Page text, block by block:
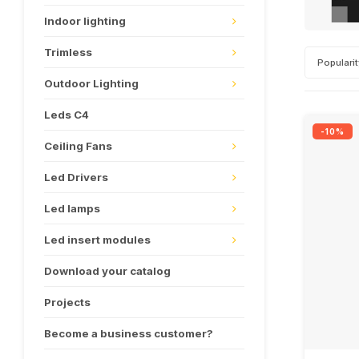
Indoor lighting
Trimless
Outdoor Lighting
Leds C4
Ceiling Fans
Led Drivers
Led lamps
Led insert modules
Download your catalog
Projects
Become a business customer?
-10%